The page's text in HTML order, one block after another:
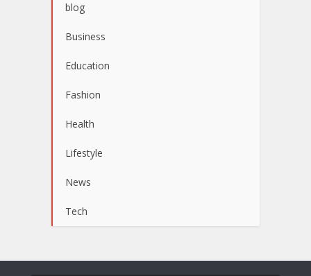
blog
Business
Education
Fashion
Health
Lifestyle
News
Tech